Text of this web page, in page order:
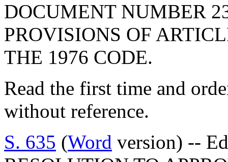
DOCUMENT NUMBER
PROVISIONS OF
THE 1976 CODE.
Read the first time and
without reference.
S. 635 (Word version) --